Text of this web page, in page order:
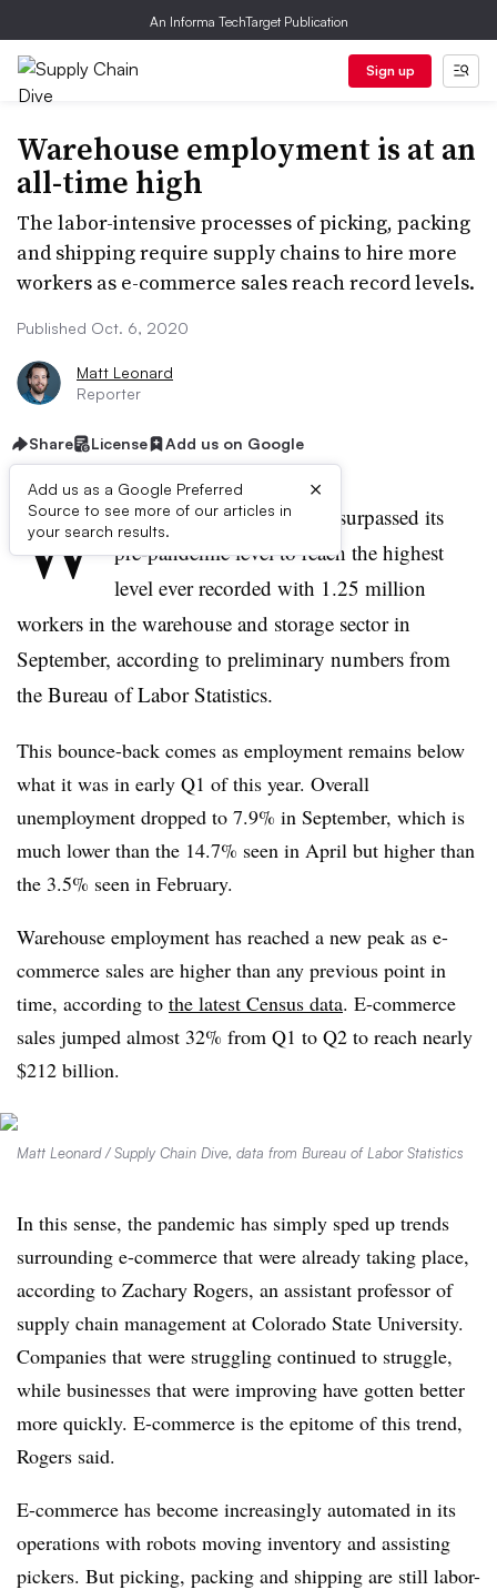
An Informa TechTarget Publication
Sign up
Warehouse employment is at an
all-time high
The labor-intensive processes of picking, packing
and shipping require supply chains to hire more
workers as e-commerce sales reach record levels.
Published Oct. 6, 2020
Matt Leonard
Reporter
Share License Add us on Google
Add us as a Google Preferred
Source to see more of our articles in
your search results.
×
W arehouse employment has surpassed its
pre-pandemic level to reach the highest
level ever recorded with 1.25 million
workers in the warehouse and storage sector in
September, according to preliminary numbers from
the Bureau of Labor Statistics.
This bounce-back comes as employment remains below
what it was in early Q1 of this year. Overall
unemployment dropped to 7.9% in September, which is
much lower than the 14.7% seen in April but higher than
the 3.5% seen in February.
Warehouse employment has reached a new peak as e-
commerce sales are higher than any previous point in
time, according to the latest Census data. E-commerce
sales jumped almost 32% from Q1 to Q2 to reach nearly
$212 billion.
Matt Leonard / Supply Chain Dive, data from Bureau of Labor Statistics
In this sense, the pandemic has simply sped up trends
surrounding e-commerce that were already taking place,
according to Zachary Rogers, an assistant professor of
supply chain management at Colorado State University.
Companies that were struggling continued to struggle,
while businesses that were improving have gotten better
more quickly. E-commerce is the epitome of this trend,
Rogers said.
E-commerce has become increasingly automated in its
operations with robots moving inventory and assisting
pickers. But picking, packing and shipping are still labor-